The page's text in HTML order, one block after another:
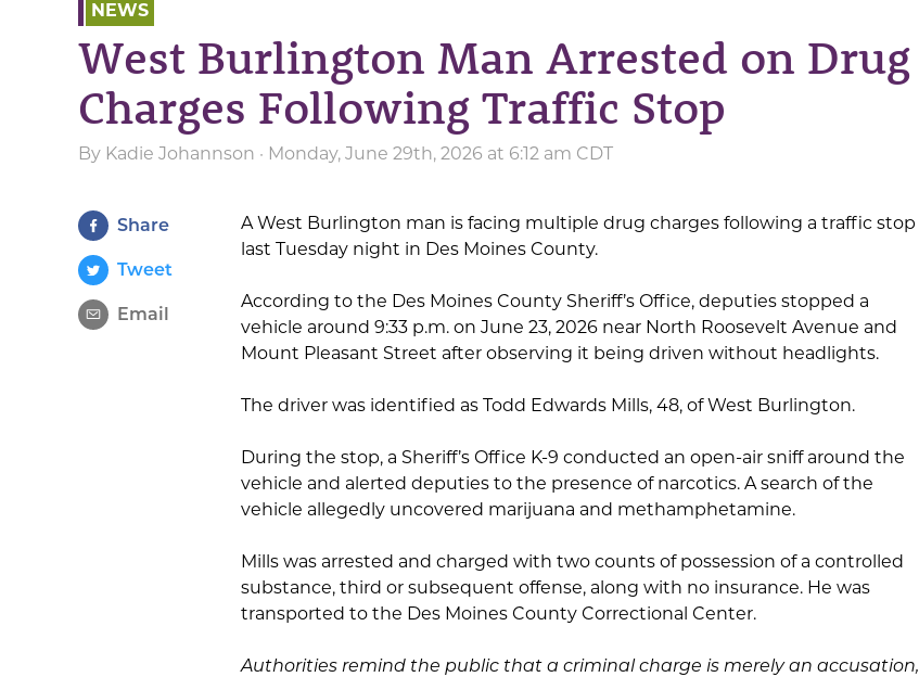
NEWS
West Burlington Man Arrested on Drug
Charges Following Traffic Stop
By Kadie Johannson · Monday, June 29th, 2026 at 6:12 am CDT
Share
Tweet
Email
A West Burlington man is facing multiple drug charges following a traffic stop
last Tuesday night in Des Moines County.
According to the Des Moines County Sheriff’s Office, deputies stopped a
vehicle around 9:33 p.m. on June 23, 2026 near North Roosevelt Avenue and
Mount Pleasant Street after observing it being driven without headlights.
The driver was identified as Todd Edwards Mills, 48, of West Burlington.
During the stop, a Sheriff’s Office K-9 conducted an open-air sniff around the
vehicle and alerted deputies to the presence of narcotics. A search of the
vehicle allegedly uncovered marijuana and methamphetamine.
Mills was arrested and charged with two counts of possession of a controlled
substance, third or subsequent offense, along with no insurance. He was
transported to the Des Moines County Correctional Center.
Authorities remind the public that a criminal charge is merely an accusation,